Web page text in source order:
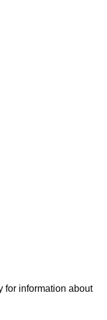
for information about